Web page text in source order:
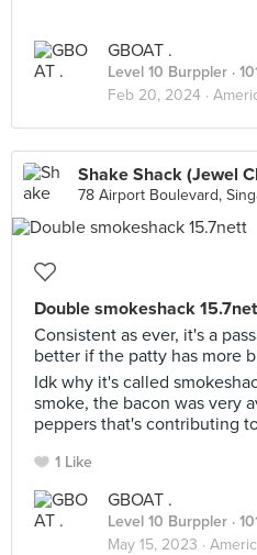
GBOAT .
Level 10 Burppler ·
Feb 20, 2024 ·
Shake Shack (Jewel
78 Airport Boulevard,
Double smokeshack
Consistent as ever, it's a
better if the patty has more
Idk why it's called
smoke, the bacon was very
peppers that's contributing
1 Like
GBOAT .
Level 10 Burppler ·
May 15, 2023 ·